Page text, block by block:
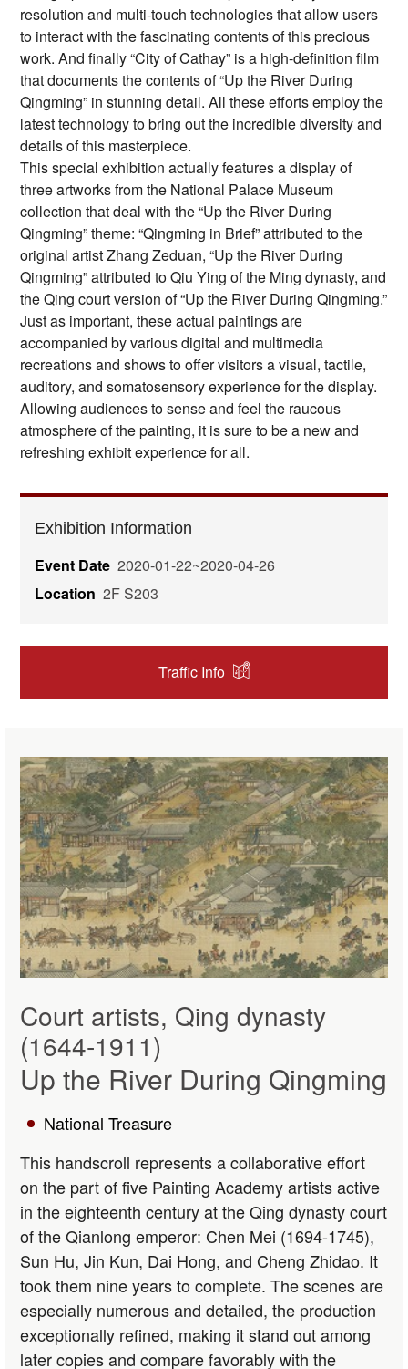
resolution and multi-touch technologies that allow users
to interact with the fascinating contents of this precious
work. And finally “City of Cathay” is a high-definition film
that documents the contents of “Up the River During
Qingming” in stunning detail. All these efforts employ the
latest technology to bring out the incredible diversity and
details of this masterpiece.
This special exhibition actually features a display of
three artworks from the National Palace Museum
collection that deal with the “Up the River During
Qingming” theme: “Qingming in Brief” attributed to the
original artist Zhang Zeduan, “Up the River During
Qingming” attributed to Qiu Ying of the Ming dynasty, and
the Qing court version of “Up the River During Qingming.”
Just as important, these actual paintings are
accompanied by various digital and multimedia
recreations and shows to offer visitors a visual, tactile,
auditory, and somatosensory experience for the display.
Allowing audiences to sense and feel the raucous
atmosphere of the painting, it is sure to be a new and
refreshing exhibit experience for all.
Exhibition Information
Event Date 2020-01-22~2020-04-26
Location 2F S203
Traffic Info
Court artists, Qing dynasty
(1644-1911)
Up the River During Qingming
National Treasure
This handscroll represents a collaborative effort
on the part of five Painting Academy artists active
in the eighteenth century at the Qing dynasty court
of the Qianlong emperor: Chen Mei (1694-1745),
Sun Hu, Jin Kun, Dai Hong, and Cheng Zhidao. It
took them nine years to complete. The scenes are
especially numerous and detailed, the production
exceptionally refined, making it stand out among
later copies and compare favorably with the